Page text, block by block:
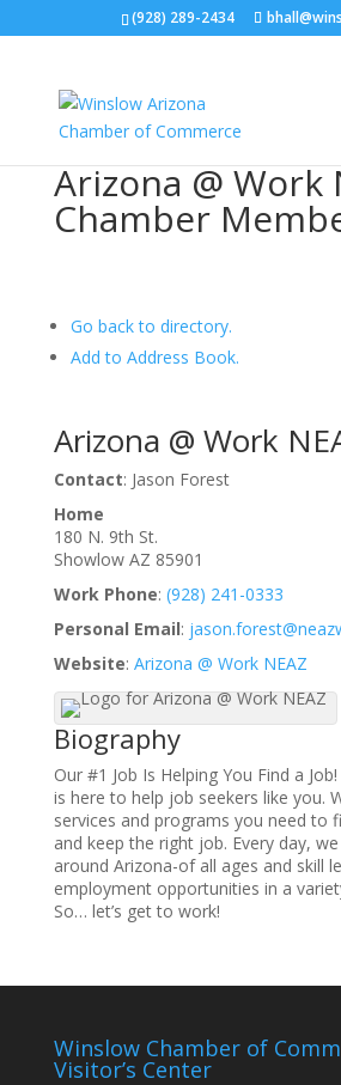
(928) 289-2434
Arizona @ Work
Chamber
Go back to directory.
Add to Address Book.
Arizona @ Work
Contact: Jason Forest
Home
180 N. 9th St.
Showlow AZ 85901
Work Phone: (928) 241-0333
Personal Email:
Website: Arizona @ Work NEAZ
Biography
Our #1 Job Is Helping You Find a
is here to help job seekers like you.
services and programs you need to
and keep the right job. Every day,
around Arizona-of all ages and skill
employment opportunities in a
So… let’s get to work!
Winslow Chamber of
Visitor’s Center